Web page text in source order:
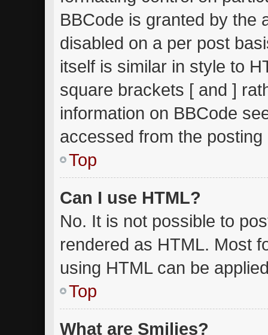
BBCode is granted by the
disabled on a per post
itself is similar in style to
square brackets [ and ]
information on BBCode
accessed from the posting
Top
Can I use HTML?
No. It is not possible to
rendered as HTML. Most
using HTML can be
Top
What are Smilies?